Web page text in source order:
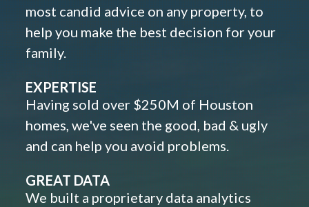
most candid advice on any property, to
help you make the best decision for your
family.
EXPERTISE
Having sold over $250M of Houston
homes, we've seen the good, bad & ugly
and can help you avoid problems.
GREAT DATA
We built a proprietary data analytics